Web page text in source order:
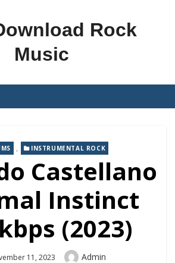
Rock
Music
, INSTRUMENTAL ROCK
Castellano
Instinct
(2023)
11, 2023 Author
Admin